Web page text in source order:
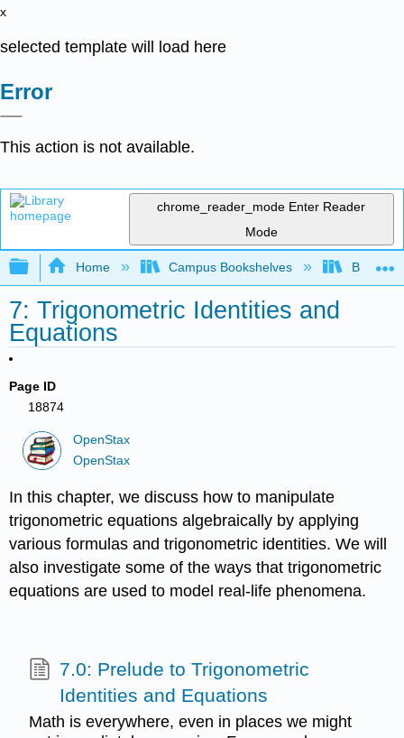
x
selected template will load here
Error
This action is not available.
chrome_reader_mode Enter Reader
Mode
Expand/collapse global hierarchy
Home Campus Bookshelves
7: Trigonometric Identities and
Equations
Page ID
18874
OpenStax
OpenStax
In this chapter, we discuss how to manipulate
trigonometric equations algebraically by applying
various formulas and trigonometric identities. We will
also investigate some of the ways that trigonometric
equations are used to model real-life phenomena.
7.0: Prelude to Trigonometric
Identities and Equations
Math is everywhere, even in places we might